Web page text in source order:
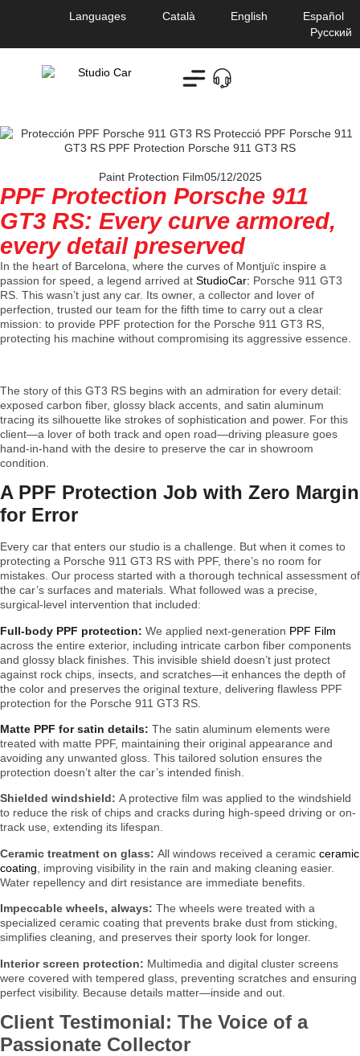
Languages Català English
Español
Русский
Paint Protection Film05/12/2025
PPF Protection Porsche 911
GT3 RS: Every curve armored,
every detail preserved
In the heart of Barcelona, ​​where the curves of Montjuïc inspire a
passion for speed, a legend arrived at StudioCar: Porsche 911 GT3
RS . This wasn’t just any car. Its owner, a collector and lover of
perfection, trusted our team for the fifth time to carry out a clear
mission: to provide PPF protection for the Porsche 911 GT3 RS,
protecting his machine without compromising its aggressive essence.
The story of this GT3 RS begins with an admiration for every detail:
exposed carbon fiber, glossy black accents, and satin aluminum
tracing its silhouette like strokes of sophistication and power. For this
client—a lover of both track and open road—driving pleasure goes
hand-in-hand with the desire to preserve the car in showroom
condition.
A PPF Protection Job with Zero Margin
for Error
Every car that enters our studio is a challenge. But when it comes to
protecting a Porsche 911 GT3 RS with PPF, there’s no room for
mistakes. Our process started with a thorough technical assessment of
the car’s surfaces and materials. What followed was a precise,
surgical-level intervention that included:
Full-body PPF protection: We applied next-generation PPF Film
across the entire exterior, including intricate carbon fiber components
and glossy black finishes. This invisible shield doesn’t just protect
against rock chips, insects, and scratches—it enhances the depth of
the color and preserves the original texture, delivering flawless PPF
protection for the Porsche 911 GT3 RS.
Matte PPF for satin details: The satin aluminum elements were
treated with matte PPF, maintaining their original appearance and
avoiding any unwanted gloss. This tailored solution ensures the
protection doesn’t alter the car’s intended finish.
Shielded windshield: A protective film was applied to the windshield
to reduce the risk of chips and cracks during high-speed driving or on-
track use, extending its lifespan.
Ceramic treatment on glass: All windows received a ceramic ceramic
coating , improving visibility in the rain and making cleaning easier.
Water repellency and dirt resistance are immediate benefits.
Impeccable wheels, always: The wheels were treated with a
specialized ceramic coating that prevents brake dust from sticking,
simplifies cleaning, and preserves their sporty look for longer.
Interior screen protection: Multimedia and digital cluster screens
were covered with tempered glass, preventing scratches and ensuring
perfect visibility. Because details matter—inside and out.
Client Testimonial: The Voice of a
Passionate Collector